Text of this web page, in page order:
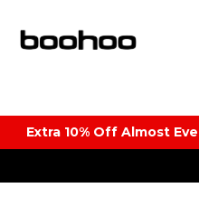
Extra 10% Off Almost